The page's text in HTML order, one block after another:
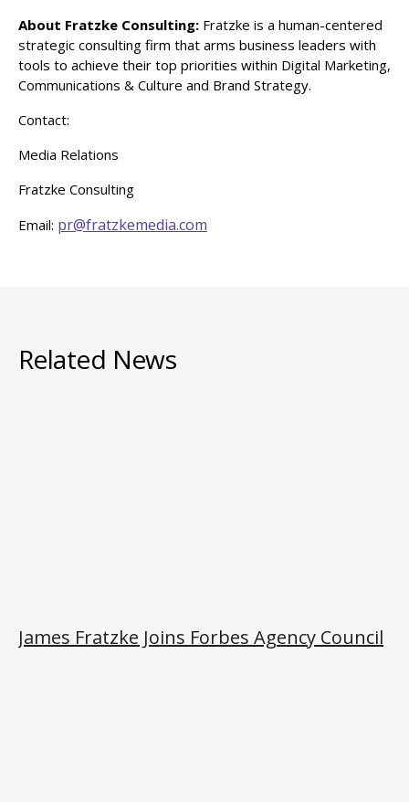
About Fratzke Consulting: Fratzke is a human-centered
strategic consulting firm that arms business leaders with
tools to achieve their top priorities within Digital Marketing,
Communications & Culture and Brand Strategy.
Contact:
Media Relations
Fratzke Consulting
Email: pr@fratzkemedia.com
Related News
James Fratzke Joins Forbes Agency Council